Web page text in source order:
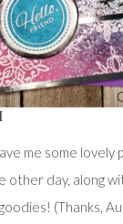
me some
other day, along
(Thanks,